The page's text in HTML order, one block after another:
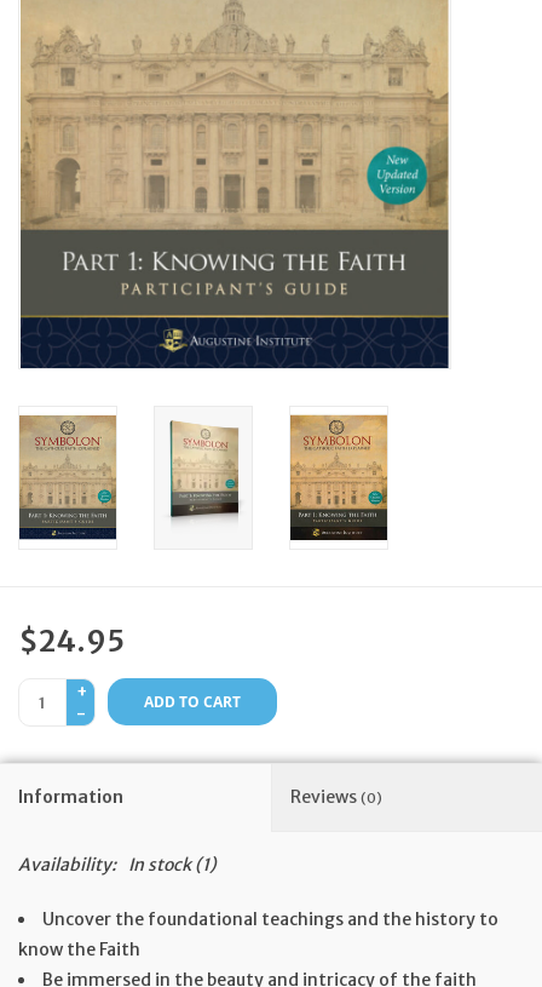
Rosary
Youth
Artículos en Español
Articuli Latine
CLEARANCE
Info
Feast Days
Events
Store Blog
$24.95
+
-
ADD TO CART
Information Reviews (0)
Availability: In stock(1)
Uncover the foundational teachings and the history to
know the Faith
Be immersed in the beauty and intricacy of the faith